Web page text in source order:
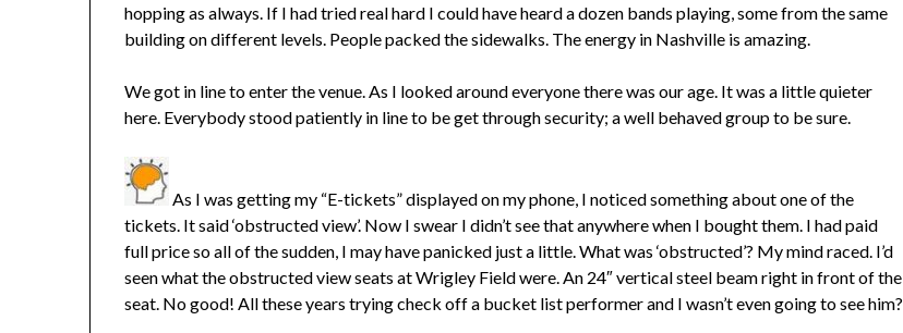
hopping as always. If I had tried real hard I could have heard a dozen bands playing, some from the same
building on different levels. People packed the sidewalks. The energy in Nashville is amazing.
We got in line to enter the venue. As I looked around everyone there was our age. It was a little quieter
here. Everybody stood patiently in line to be get through security; a well behaved group to be sure.
As I was getting my “E-tickets” displayed on my phone, I noticed something about one of the
tickets. It said ‘obstructed view’. Now I swear I didn’t see that anywhere when I bought them. I had paid
full price so all of the sudden, I may have panicked just a little. What was ‘obstructed’? My mind raced. I’d
seen what the obstructed view seats at Wrigley Field were. An 24″ vertical steel beam right in front of the
seat. No good! All these years trying check off a bucket list performer and I wasn’t even going to see him?